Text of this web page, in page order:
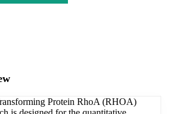
Protein RhoA (RHOA)